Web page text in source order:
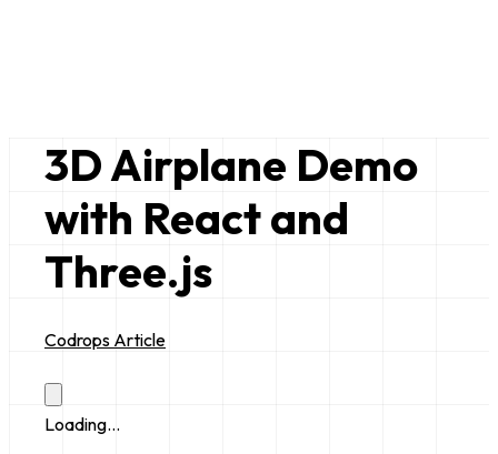
3D Airplane Demo
with React and
Three.js
Codrops Article
Loading...